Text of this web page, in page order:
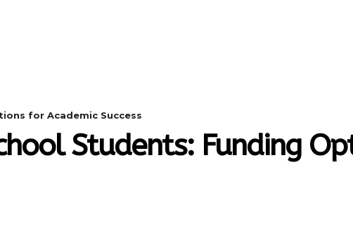
for Academic Success
Students: Funding